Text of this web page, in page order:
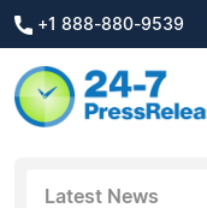
+1 888-880-9539
Latest News